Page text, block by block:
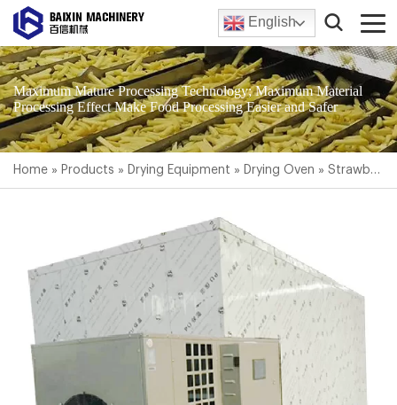
English
Maximum Mature Processing Technology; Maximum Material
Processing Effect Make Food Processing Easier and Safer
Home » Products » Drying Equipment » Drying Oven » Strawberry Dryer